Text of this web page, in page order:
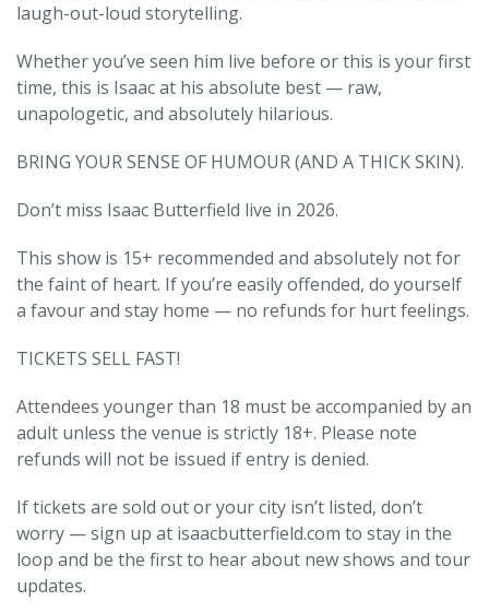
laugh-out-loud storytelling.
Whether you’ve seen him live before or this is your first
time, this is Isaac at his absolute best — raw,
unapologetic, and absolutely hilarious.
BRING YOUR SENSE OF HUMOUR (AND A THICK SKIN).
️Don’t miss Isaac Butterfield live in 2026.
This show is 15+ recommended and absolutely not for
the faint of heart. If you’re easily offended, do yourself
a favour and stay home — no refunds for hurt feelings.
TICKETS SELL FAST!
Attendees younger than 18 must be accompanied by an
adult unless the venue is strictly 18+. Please note
refunds will not be issued if entry is denied.
If tickets are sold out or your city isn’t listed, don’t
worry — sign up at isaacbutterfield.com to stay in the
loop and be the first to hear about new shows and tour
updates.